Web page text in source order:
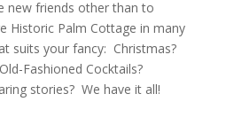
new friends other than to
Historic Palm Cottage in many
suits your fancy: Christmas?
Fashioned Cocktails?
stories? We have it all!